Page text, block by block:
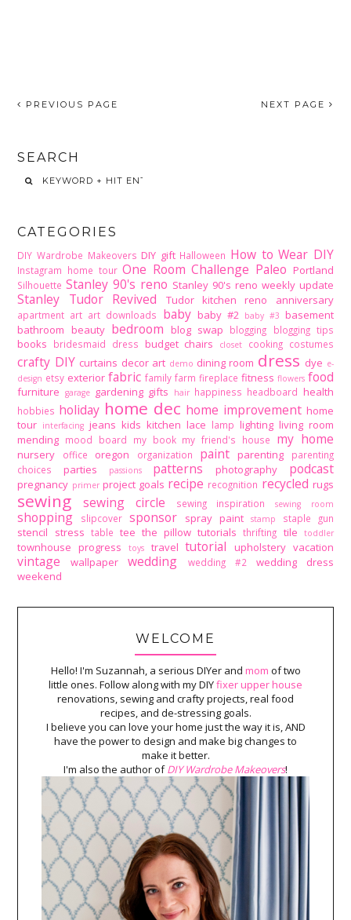
PREVIOUS PAGE NEXT PAGE
SEARCH
CATEGORIES
DIY Wardrobe Makeovers DIY gift Halloween How to Wear DIY
Instagram home tour One Room Challenge Paleo Portland
Silhouette Stanley 90's reno Stanley 90's reno weekly update
Stanley Tudor Revived Tudor kitchen reno anniversary
apartment art art downloads baby baby #2 baby #3 basement
bathroom beauty bedroom blog swap blogging blogging tips
books bridesmaid dress budget chairs closet cooking costumes
crafty DIY curtains decor art demo dining room dress dye e-
design etsy exterior fabric family farm fireplace fitness flowers food
furniture garage gardening gifts hair happiness headboard health
hobbies holiday home dec home improvement home
tour interfacing jeans kids kitchen lace lamp lighting living room
mending mood board my book my friend's house my home
nursery office oregon organization paint parenting
parenting
choices
parties passions patterns photography podcast
pregnancy primer project goals recipe recognition recycled rugs
sewing sewing circle sewing inspiration sewing room
shopping slipcover sponsor spray paint stamp staple gun
stencil stress table tee the pillow tutorials thrifting tile toddler
townhouse progress toys travel tutorial upholstery vacation
vintage wallpaper wedding wedding #2
wedding dress
weekend
WELCOME
Hello! I'm Suzannah, a serious DIYer and mom of two
little ones. Follow along with my DIYfixer upper house
renovations, sewing and crafty projects, real food
recipes, and de-stressing goals.
I believe you can love your home just the way it is, AND
have the power to design and make big changes to
make it better.
I'm also the author ofDIY Wardrobe Makeovers!